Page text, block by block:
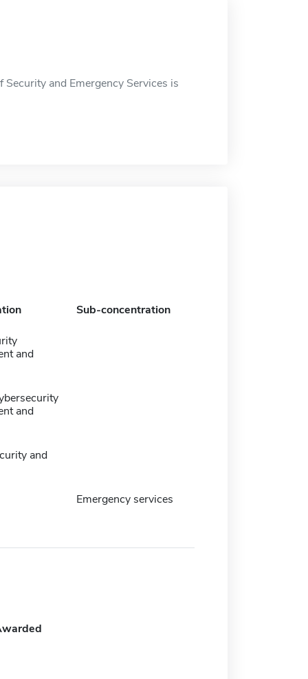
and Emergency Services is
Sub-concentration
and
and
and
Emergency services